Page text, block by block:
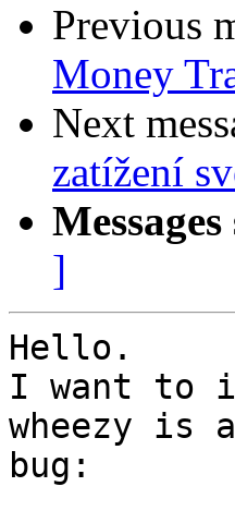
Previous
Money
Next
zatížení
]
Hello.
I want to
wheezy is
bug: